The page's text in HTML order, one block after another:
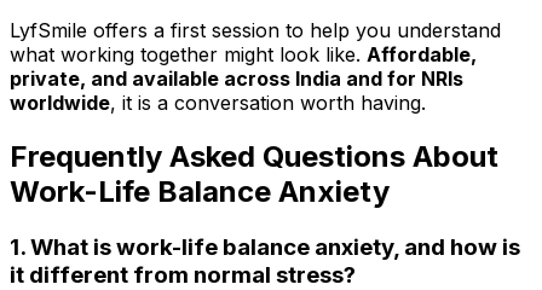
LyfSmile offers a first session to help you understand
what working together might look like. Affordable,
private, and available across India and for NRIs
worldwide, it is a conversation worth having.
Frequently Asked Questions About
Work-Life Balance Anxiety
1. What is work-life balance anxiety, and how is
it different from normal stress?